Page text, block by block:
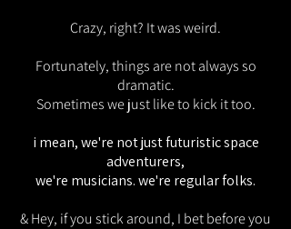
Crazy, right? It was weird.
Fortunately, things are not always so
dramatic.
Sometimes we just like to kick it too.
i mean, we're not just futuristic space
adventurers,
we're musicians. we're regular folks.
& Hey, if you stick around, I bet before you